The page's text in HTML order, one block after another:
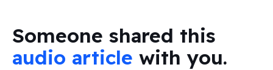
Someone shared this
audio article with you.